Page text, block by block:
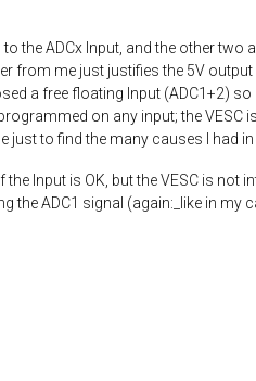
the ADCx Input, and the other two
from me just justifies the 5V
a free floating Input (ADC1+2)
on any input; the VESC
to find the many causes I had in
Input is OK, but the VESC is not
ADC1 signal (again:_like in my